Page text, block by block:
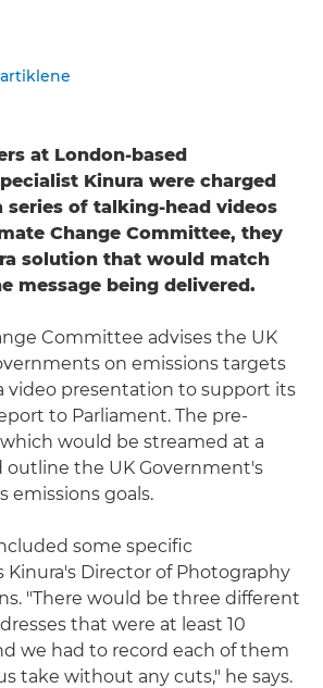
at London-based
Kinura were charged
of talking-head videos
Change Committee, they
solution that would match
message being delivered.
Committee advises the UK
on emissions targets
video presentation to support its
to Parliament. The pre-
would be streamed at a
outline the UK Government's
emissions goals.
some specific
Kinura's Director of Photography
"There would be three different
that were at least 10
we had to record each of them
take without any cuts," he says.